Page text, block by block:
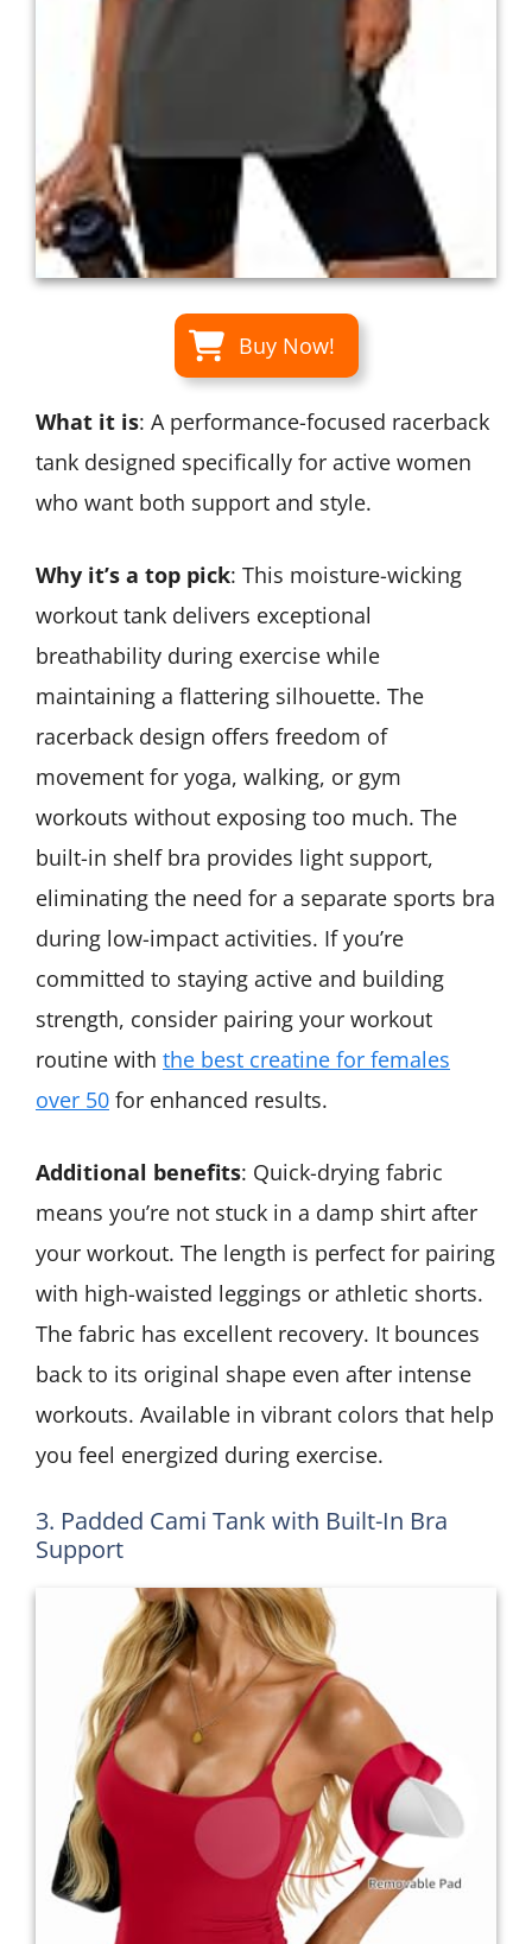
Buy Now!
What it is: A performance-focused racerback
tank designed specifically for active women
who want both support and style.
Why it’s a top pick: This moisture-wicking
workout tank delivers exceptional
breathability during exercise while
maintaining a flattering silhouette. The
racerback design offers freedom of
movement for yoga, walking, or gym
workouts without exposing too much. The
built-in shelf bra provides light support,
eliminating the need for a separate sports bra
during low-impact activities. If you’re
committed to staying active and building
strength, consider pairing your workout
routine with the best creatine for females
over 50 for enhanced results.
Additional benefits: Quick-drying fabric
means you’re not stuck in a damp shirt after
your workout. The length is perfect for pairing
with high-waisted leggings or athletic shorts.
The fabric has excellent recovery. It bounces
back to its original shape even after intense
workouts. Available in vibrant colors that help
you feel energized during exercise.
3. Padded Cami Tank with Built-In Bra
Support